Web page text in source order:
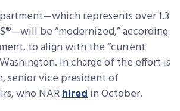
represents over 1.3
be “modernized,” according
to align with the “current
In charge of the effort is
senior vice president of
who NARhiredin October.